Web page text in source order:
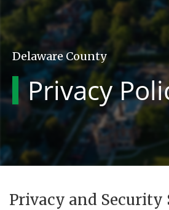
Delaware County
Privacy
Privacy and Security